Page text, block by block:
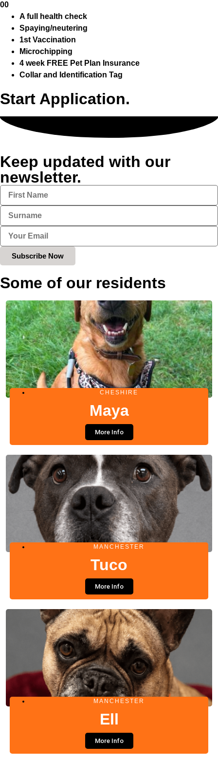
00
A full health check
Spaying/neutering
1st Vaccination
Microchipping
4 week FREE Pet Plan Insurance
Collar and Identification Tag
Start Application.
Keep updated with our
newsletter.
Subscribe Now
Some of our residents
CHESHIRE
Maya
More Info
MANCHESTER
Tuco
More Info
MANCHESTER
Ell
More Info